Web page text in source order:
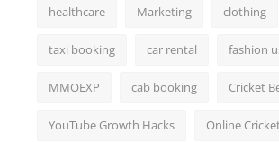
healthcare Marketing clothing
taxi booking car rental fashion
MMOEXP cab booking Cricket
YouTube Growth Hacks Online